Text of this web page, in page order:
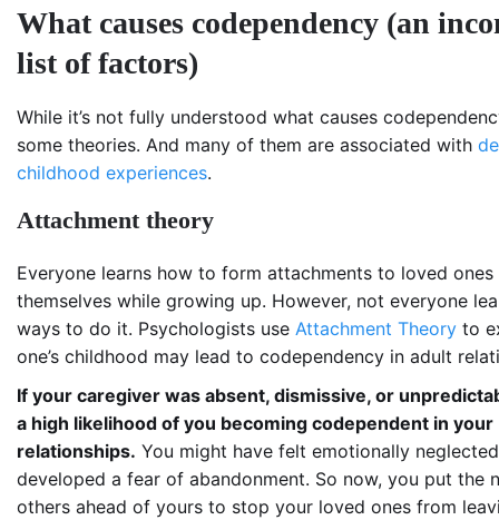
What causes codependency (an
list of factors)
While it’s not fully understood what causes
some theories. And many of them are associated with
childhood experiences.
Attachment theory
Everyone learns how to form attachments to loved ones
themselves while growing up. However, not everyone
ways to do it. Psychologists use Attachment Theory to
one’s childhood may lead to codependency in adult
If your caregiver was absent, dismissive, or
a high likelihood of you becoming codependent in your
relationships. You might have felt emotionally
developed a fear of abandonment. So now, you put the
others ahead of yours to stop your loved ones from